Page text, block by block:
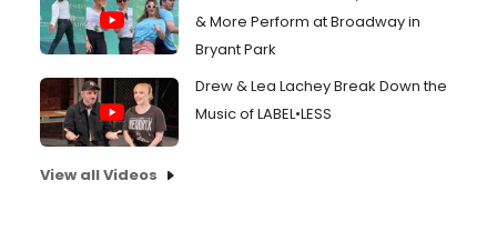
& More Perform at Broadway in
Bryant Park
Drew & Lea Lachey Break Down the
Music of LABEL•LESS
View all Videos